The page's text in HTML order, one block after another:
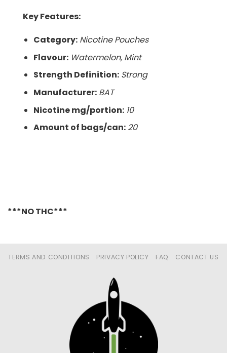
Key Features:
Category: Nicotine Pouches
Flavour: Watermelon, Mint
Strength Definition: Strong
Manufacturer: BAT
Nicotine mg/portion: 10
Amount of bags/can: 20
***NO THC***
TERMS AND CONDITIONS PRIVACY POLICY FAQ CONTACT US